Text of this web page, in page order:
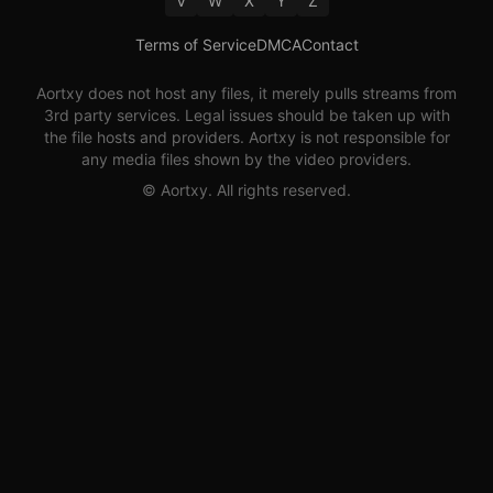
Terms of ServiceDMCAContact
Aortxy does not host any files, it merely pulls streams from
3rd party services. Legal issues should be taken up with
the file hosts and providers. Aortxy is not responsible for
any media files shown by the video providers.
© Aortxy. All rights reserved.